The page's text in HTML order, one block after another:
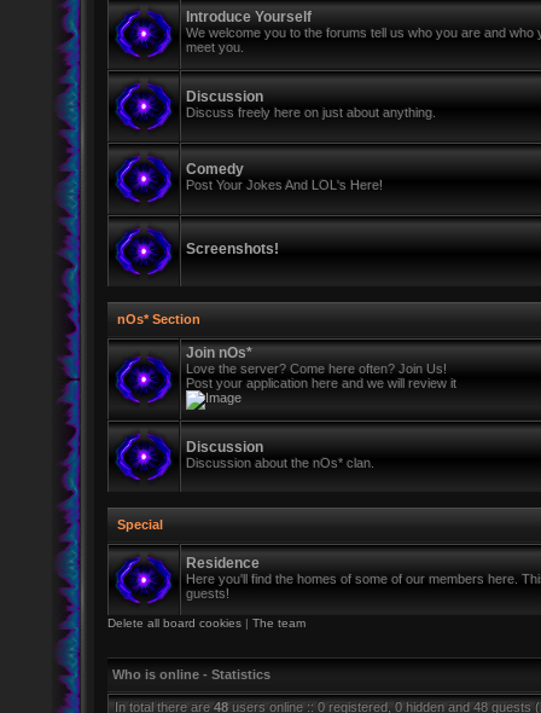
Introduce Yourself
We welcome you to the forums tell us who you are and who
meet you.
Discussion
Discuss freely here on just about anything.
Comedy
Post Your Jokes And LOL's Here!
Screenshots!
nOs* Section
Join nOs*
Love the server? Come here often? Join Us!
Post your application here and we will review it
Discussion
Discussion about the nOs* clan.
Special
Residence
Here you'll find the homes of some of our members here.
guests!
Delete all board cookies | The team
Who is online - Statistics
In total there are 48 users online :: 0 registered, 0 hidden and 48